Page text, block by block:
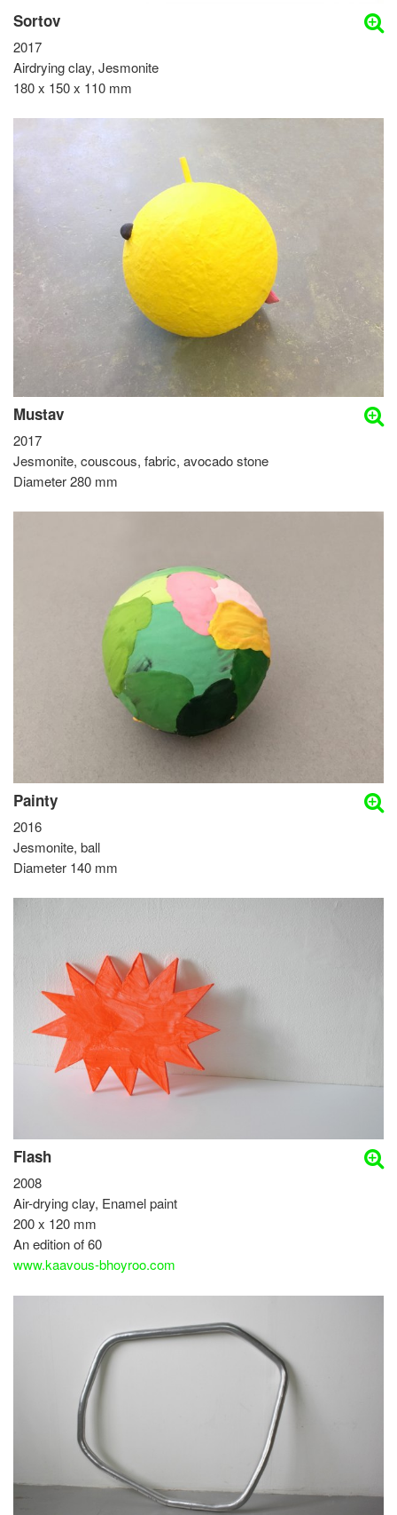
Sortov
2017
Airdrying clay, Jesmonite
180 x 150 x 110 mm
Mustav
2017
Jesmonite, couscous, fabric, avocado stone
Diameter 280 mm
Painty
2016
Jesmonite, ball
Diameter 140 mm
Flash
2008
Air-drying clay, Enamel paint
200 x 120 mm
An edition of 60
www.kaavous-bhoyroo.com